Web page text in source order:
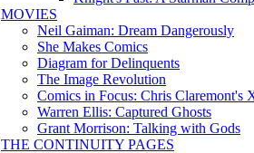
MOVIES
Neil Gaiman: Dream Dangerously
She Makes Comics
Diagram for Delinquents
The Image Revolution
Comics in Focus: Chris Claremont's
Warren Ellis: Captured Ghosts
Grant Morrison: Talking with Gods
THE CONTINUITY PAGES